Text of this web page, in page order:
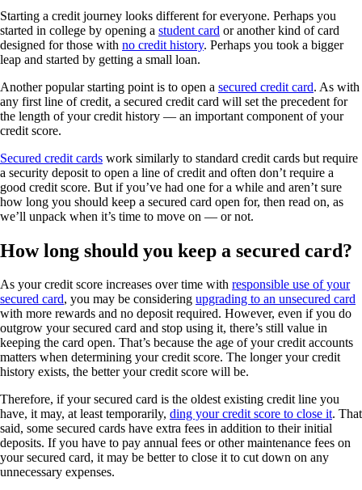
Starting a credit journey looks different for everyone. Perhaps you
started in college by opening a student card or another kind of card
designed for those with no credit history. Perhaps you took a bigger
leap and started by getting a small loan.
Another popular starting point is to open a secured credit card. As with
any first line of credit, a secured credit card will set the precedent for
the length of your credit history — an important component of your
credit score.
Secured credit cards work similarly to standard credit cards but require
a security deposit to open a line of credit and often don’t require a
good credit score. But if you’ve had one for a while and aren’t sure
how long you should keep a secured card open for, then read on, as
we’ll unpack when it’s time to move on — or not.
How long should you keep a secured card?
As your credit score increases over time with responsible use of your
secured card, you may be considering upgrading to an unsecured card
with more rewards and no deposit required. However, even if you do
outgrow your secured card and stop using it, there’s still value in
keeping the card open. That’s because the age of your credit accounts
matters when determining your credit score. The longer your credit
history exists, the better your credit score will be.
Therefore, if your secured card is the oldest existing credit line you
have, it may, at least temporarily, ding your credit score to close it. That
said, some secured cards have extra fees in addition to their initial
deposits. If you have to pay annual fees or other maintenance fees on
your secured card, it may be better to close it to cut down on any
unnecessary expenses.